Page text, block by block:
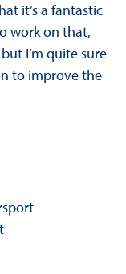
it’s a fantastic
work on that,
I’m quite sure
to improve the